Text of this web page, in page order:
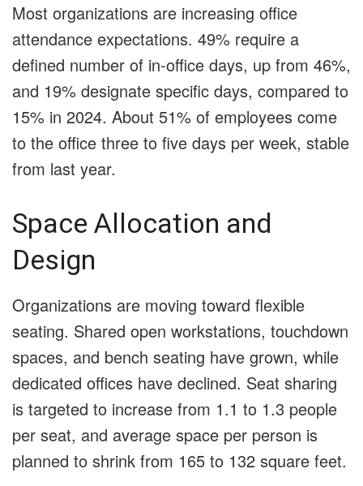
Most organizations are increasing office
attendance expectations. 49% require a
defined number of in-office days, up from 46%,
and 19% designate specific days, compared to
15% in 2024. About 51% of employees come
to the office three to five days per week, stable
from last year.
Space Allocation and
Design
Organizations are moving toward flexible
seating. Shared open workstations, touchdown
spaces, and bench seating have grown, while
dedicated offices have declined. Seat sharing
is targeted to increase from 1.1 to 1.3 people
per seat, and average space per person is
planned to shrink from 165 to 132 square feet.